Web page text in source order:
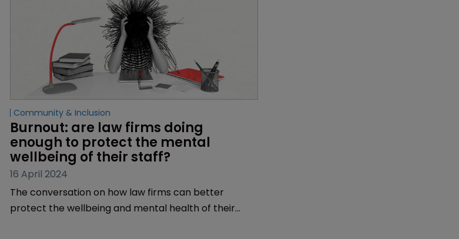
Community & Inclusion
Burnout: are law firms doing
enough to protect the mental
wellbeing of their staff?
16 April 2024
The conversation on how law firms can better
protect the wellbeing and mental health of their